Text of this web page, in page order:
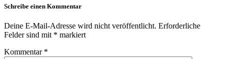
Schreibe einen Kommentar
Deine E-Mail-Adresse wird nicht veröffentlicht. Erforderliche
Felder sind mit * markiert
Kommentar *